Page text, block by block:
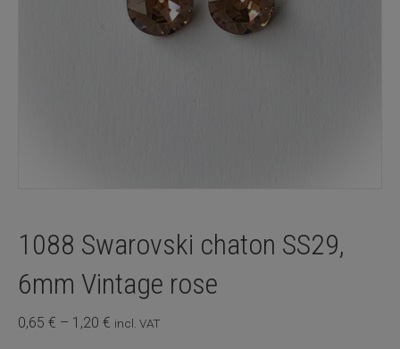
1088 Swarovski chaton SS29,
6mm Vintage rose
0,65 € – 1,20 € Price
incl. VAT